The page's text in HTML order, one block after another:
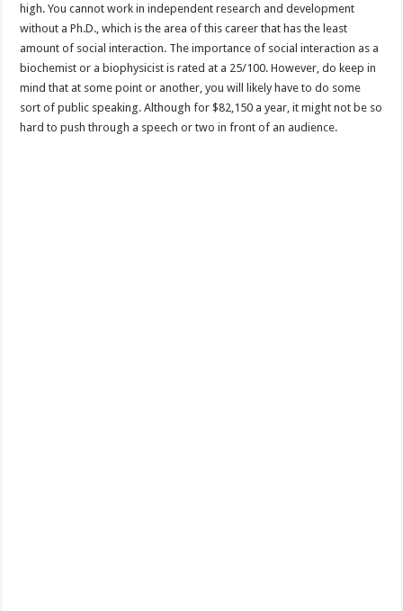
high. You cannot work in independent research and development
without a Ph.D., which is the area of this career that has the least
amount of social interaction. The importance of social interaction as a
biochemist or a biophysicist is rated at a 25/100. However, do keep in
mind that at some point or another, you will likely have to do some
sort of public speaking. Although for $82,150 a year, it might not be so
hard to push through a speech or two in front of an audience.